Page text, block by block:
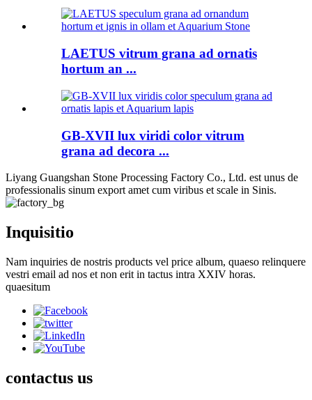
LAETUS vitrum grana ad ornatis
hortum an ...
GB-XVII lux viridi color vitrum
grana ad decora ...
Liyang Guangshan Stone Processing Factory Co., Ltd. est unus de
professionalis sinum export amet cum viribus et scale in Sinis.
Inquisitio
Nam inquiries de nostris products vel price album, quaeso relinquere
vestri email ad nos et non erit in tactus intra XXIV horas.
quaesitum
contactus us